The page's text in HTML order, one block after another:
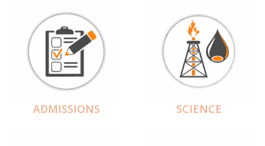
ADMISSIONS SCIENCE